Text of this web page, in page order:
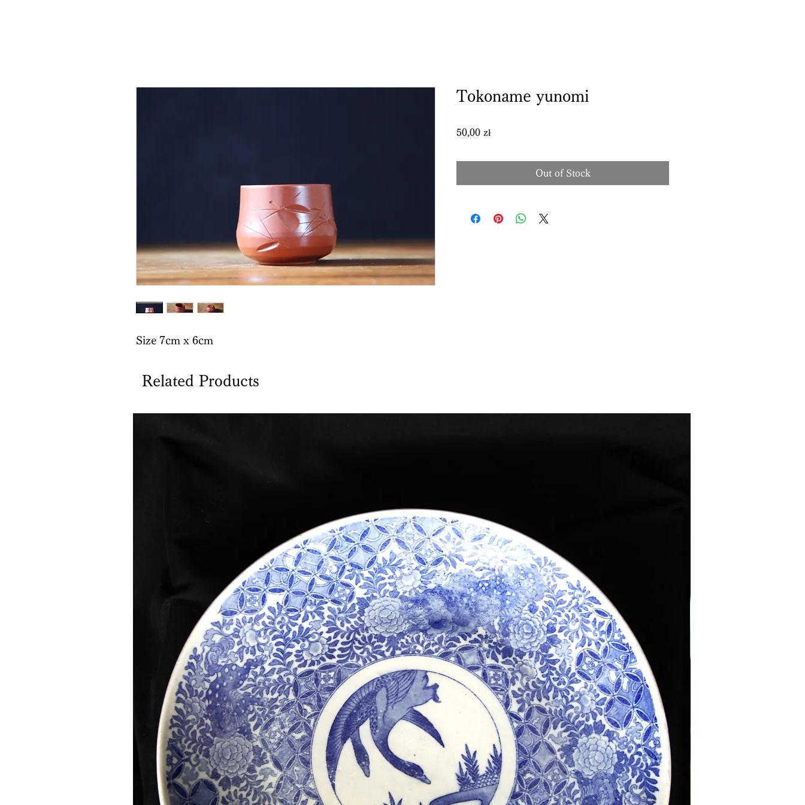
Size 7cm x 6cm
Tokoname yunomi
50,00 złPrice
Out of Stock
Related Products